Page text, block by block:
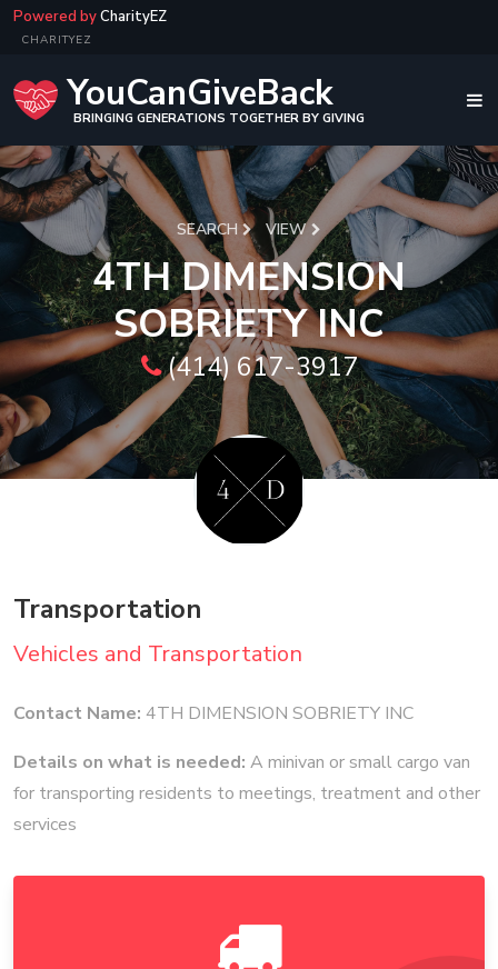
Powered byCharityEZ
CHARITYEZ
YouCanGiveBack
BRINGING GENERATIONS TOGETHER BY GIVING
SEARCH VIEW
4TH DIMENSION
SOBRIETY INC
(414) 617-3917
Transportation
Vehicles and Transportation
Contact Name: 4TH DIMENSION SOBRIETY INC
Details on what is needed: A minivan or small cargo van
for transporting residents to meetings, treatment and other
services